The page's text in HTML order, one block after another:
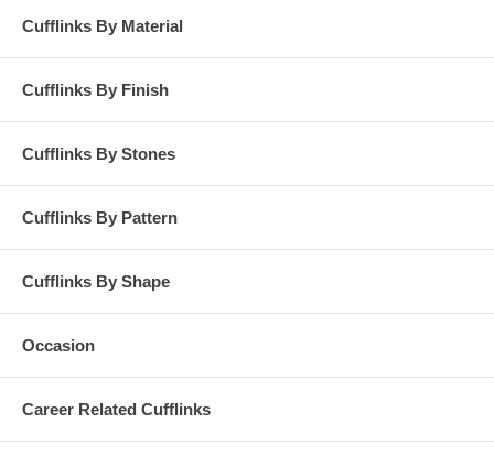
Cufflinks By Material
Cufflinks By Finish
Cufflinks By Stones
Cufflinks By Pattern
Cufflinks By Shape
Occasion
Career Related Cufflinks